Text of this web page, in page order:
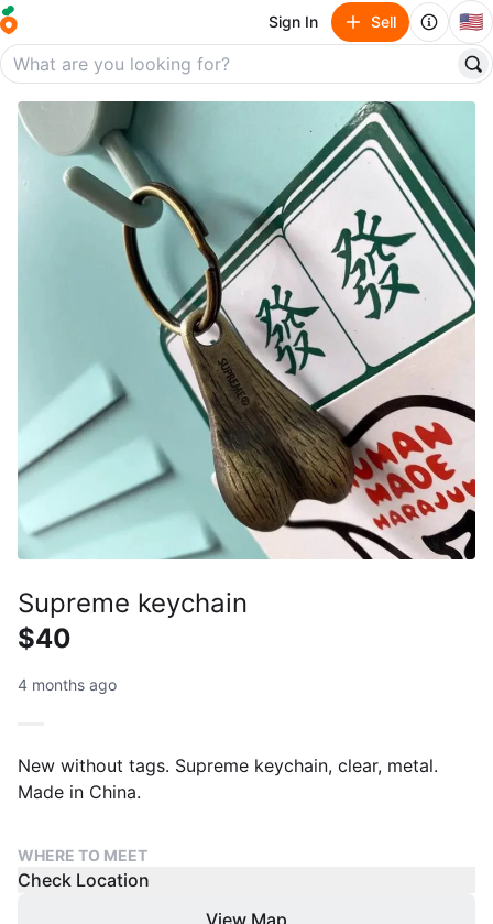
Sign In Sell 🇺🇸
Supreme keychain
$40
4 months ago
New without tags. Supreme keychain, clear, metal.
Made in China.
WHERE TO MEET
Check Location
View Map